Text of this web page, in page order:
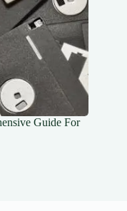
Guide For